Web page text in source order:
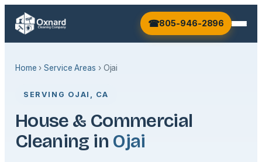
805-946-2896
Home ›Service Areas › Ojai
SERVING OJAI, CA
House & Commercial
Cleaning in Ojai